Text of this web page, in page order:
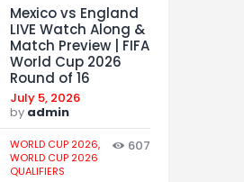
Mexico vs England
LIVE Watch Along &
Match Preview | FIFA
World Cup 2026
Round of 16
July 5, 2026
by admin
WORLD CUP 2026,
WORLD CUP 2026
QUALIFIERS
607